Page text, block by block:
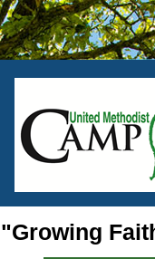
"Growing